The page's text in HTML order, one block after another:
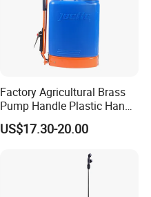
Factory Agricultural Brass
Pump Handle Plastic Hand
Manual Power Pressure
Backpack Knapsack
US$17.30-20.00